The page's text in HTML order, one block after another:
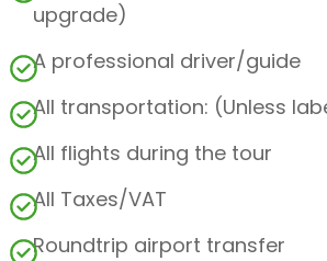
upgrade)
A professional driver/guide
All transportation: (Unless
All flights during the tour
All Taxes/VAT
Roundtrip airport transfer